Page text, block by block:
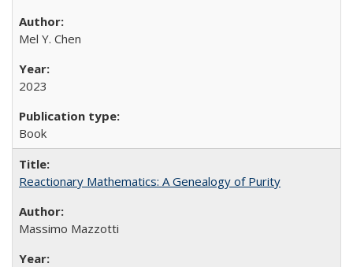
Mel Y. Chen
2023
Book
Reactionary Mathematics: A Genealogy of Purity
Massimo Mazzotti